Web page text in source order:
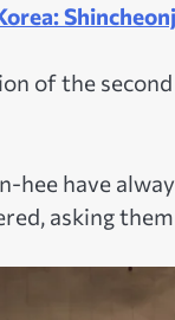
of the
hee have
asking